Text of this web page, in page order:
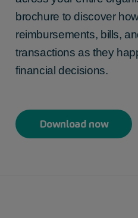
brochure to discover
reimbursements, bills,
transactions as they
financial decisions.
Download now